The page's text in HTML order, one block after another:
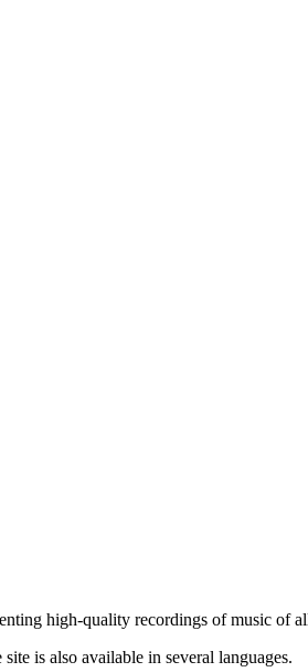
high-quality recordings of music of
is also available in several languages.